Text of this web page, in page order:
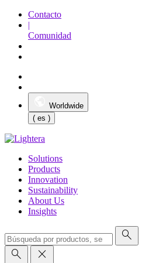
Contacto
|
Comunidad
Worldwide
( es )
Solutions
Products
Innovation
Sustainability
About Us
Insights
search
search
close